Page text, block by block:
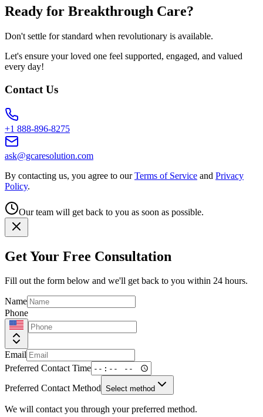
Ready for Breakthrough Care?
Don't settle for standard when revolutionary is available.
Let's ensure your loved one feel supported, engaged, and valued
every day!
Contact Us
+1 888-896-8275
ask@gcaresolution.com
By contacting us, you agree to our Terms of Service and Privacy
Policy.
Our team will get back to you as soon as possible.
Get Your Free Consultation
Fill out the form below and we'll get back to you within 24 hours.
Name
Phone
Email
Preferred Contact Time
Preferred Contact Method Select method
We will contact you through your preferred method.